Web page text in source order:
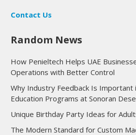
Contact Us
Random News
How Penieltech Helps UAE
Operations with Better Control
Why Industry Feedback Is Important
Education Programs at Sonoran
Unique Birthday Party Ideas for
The Modern Standard for Custom